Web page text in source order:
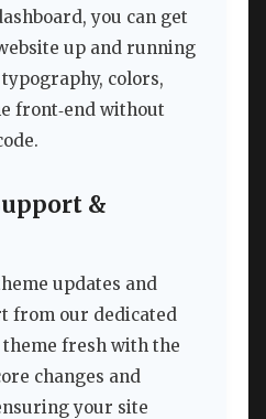
you can get
up and running
colors,
front‑end without
&
updates and
from our dedicated
theme fresh with the
changes and
your site